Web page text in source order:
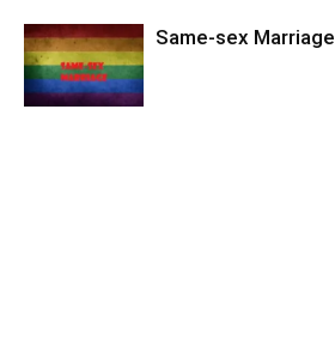
Same-sex Marriage